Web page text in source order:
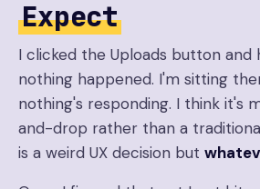
Expect
I clicked the Uploads button and
nothing happened. I'm sitting
nothing's responding. I think it's
and-drop rather than a
is a weird UX decision but